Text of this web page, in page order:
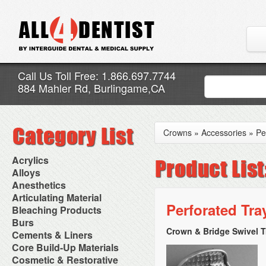
Call Us Toll Free: 1.866.697.7744
884 Mahler Rd, Burlingame,CA
Acrylics
Adjustment Abrasive Kit
Chairside Reline Cartridge
System
Chairside Reline Powder &
Liquid
Denture Accessories
Denture Adhesives
Denture Base Materials
High Spot Indicators
Miscellaneous
Alloys
AlloyBond
Alloys Capsules
Amalgam Accessories
Amalgam Instruments
Amalgam Separators
Amalgamators
Anesthetics
Anesthetic Accessories
Aspirating Syringes
Dental Needles
Medical Needles
Needle Free Injectors
Needlestick Protection
Syringe Warmers
Topical Anesthetics
Articulating Material
Accessories
Articular Film
Articulating Paper
Articulating Spray
Bleaching Products
Bleaching (Chairside)
Bleaching Accessories
Bleaching Lights
Isolation Dam
NuRadiance
Burs
Bur Blocks & Accessories
Carbide Burs
Diamond Burs
Disposable Diamond Burs
Cements & Liners
Calcium Hydroxide Cavity
Liners
Core Build-Up Materials
Core Forms
Cosmetic & Restorative
Crowns » Accessories »
Perforated
Crown & Bridge Swivel